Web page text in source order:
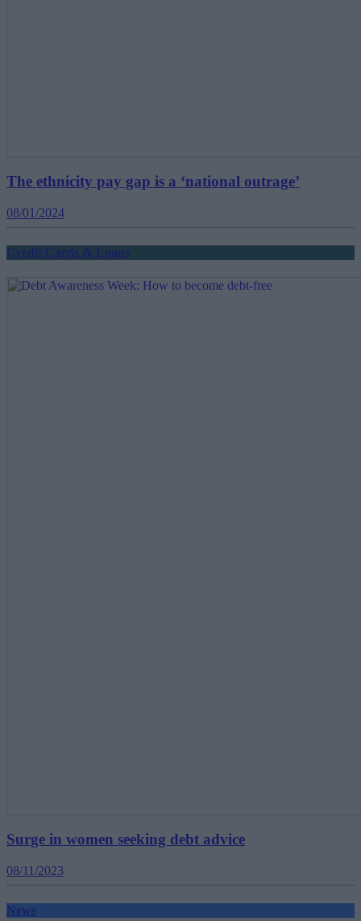
The ethnicity pay gap is a ‘national outrage’
08/01/2024
Credit Cards & Loans
Surge in women seeking debt advice
08/11/2023
News